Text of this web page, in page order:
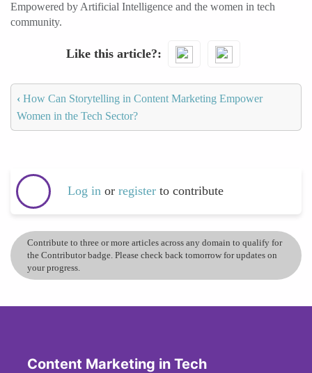
Empowered by Artificial Intelligence and the women in tech
community.
Like this article?
‹ How Can Storytelling in Content Marketing Empower
Women in the Tech Sector?
Log in or register to contribute
Contribute to three or more articles across any domain to qualify for
the Contributor badge. Please check back tomorrow for updates on
your progress.
Content Marketing in Tech